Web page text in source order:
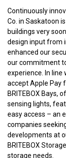
Continuously
Co. in Saskatoon
buildings very
design input from
enhanced our
our commitment
experience. In
accept Apple Pay
BRITEBOX Bays,
sensing lights,
easy access – an
companies
developments at
BRITEBOX
storage needs.